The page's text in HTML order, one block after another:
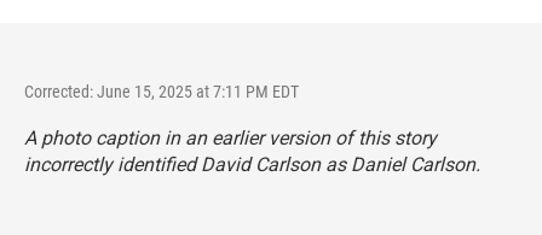
Corrected: June 15, 2025 at 7:11 PM EDT
A photo caption in an earlier version of this story
incorrectly identified David Carlson as Daniel Carlson.